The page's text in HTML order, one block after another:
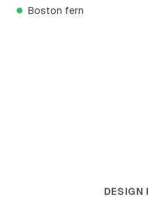
Boston fern
DESIGN